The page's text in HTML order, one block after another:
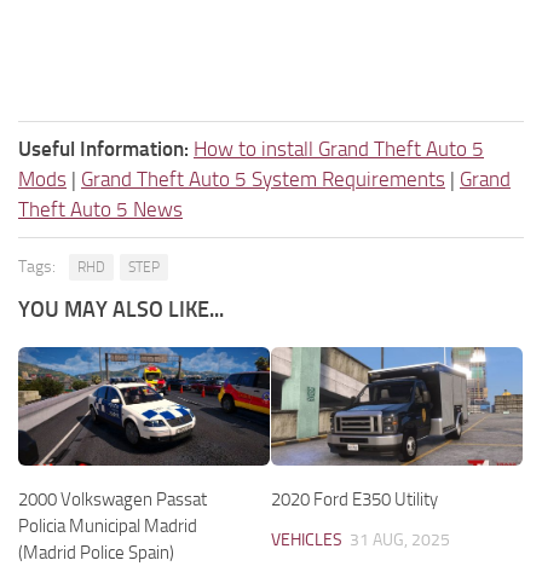
Useful Information: How to install Grand Theft Auto 5
Mods | Grand Theft Auto 5 System Requirements | Grand
Theft Auto 5 News
Tags: RHD STEP
YOU MAY ALSO LIKE...
2000 Volkswagen Passat
Policia Municipal Madrid
(Madrid Police Spain)
2020 Ford E350 Utility
VEHICLES 31 AUG, 2025